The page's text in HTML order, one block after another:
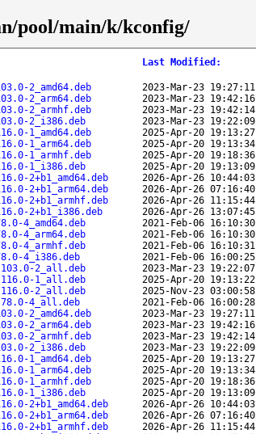
pool/main/k/kconfig/
Last Modified :
2_amd64.deb
2023-Mar-23 19:27:11
2_arm64.deb
2023-Mar-23 19:42:16
2_armhf.deb
2023-Mar-23 19:42:14
2_i386.deb
2023-Mar-23 19:22:09
1_amd64.deb
2025-Apr-20 19:13:27
1_arm64.deb
2025-Apr-20 19:13:34
1_armhf.deb
2025-Apr-20 19:18:36
1_i386.deb
2025-Apr-20 19:13:09
2+b1_amd64.deb
2026-Apr-26 10:44:03
2+b1_arm64.deb
2026-Apr-26 07:16:40
2+b1_armhf.deb
2026-Apr-26 11:15:44
2+b1_i386.deb
2026-Apr-26 13:07:45
4_amd64.deb
2021-Feb-06 16:10:30
4_arm64.deb
2021-Feb-06 16:10:30
4_armhf.deb
2021-Feb-06 16:10:31
4_i386.deb
2021-Feb-06 16:00:25
2_all.deb
2023-Mar-23 19:22:07
1_all.deb
2025-Apr-20 19:13:22
2_all.deb
2025-Nov-23 03:00:58
4_all.deb
2021-Feb-06 16:00:28
2_amd64.deb
2023-Mar-23 19:27:11
2_arm64.deb
2023-Mar-23 19:42:16
2_armhf.deb
2023-Mar-23 19:42:14
2_i386.deb
2023-Mar-23 19:22:09
1_amd64.deb
2025-Apr-20 19:13:27
1_arm64.deb
2025-Apr-20 19:13:34
1_armhf.deb
2025-Apr-20 19:18:36
1_i386.deb
2025-Apr-20 19:13:09
2+b1_amd64.deb
2026-Apr-26 10:44:03
2+b1_arm64.deb
2026-Apr-26 07:16:40
2+b1_armhf.deb
2026-Apr-26 11:15:44